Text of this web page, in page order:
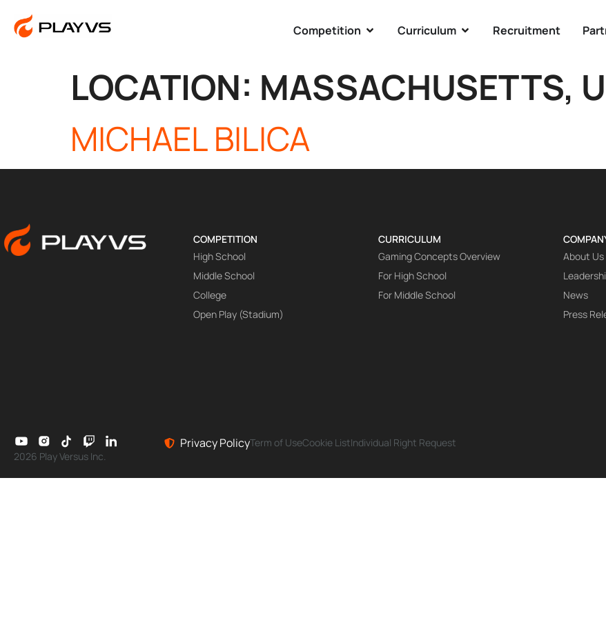
Competition Curriculum Recruitment
LOCATION: MASSACHUSETTS,
MICHAEL BILICA
COMPETITION
High School
Middle School
College
Open Play (Stadium)
CURRICULUM
Gaming Concepts Overview
For High School
For Middle School
About Us
News
Press
2026 Play Versus Inc.
Privacy PolicyTerm of UseCookie ListIndividual Right Request